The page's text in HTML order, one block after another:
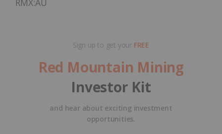
Sign up to get your FREE
Red Mountain Mining
Investor Kit
and hear about exciting investment
opportunities.